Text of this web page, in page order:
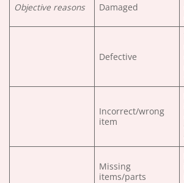
Objective reasons Damaged
Defective
Incorrect/wrong
item
Missing
items/parts